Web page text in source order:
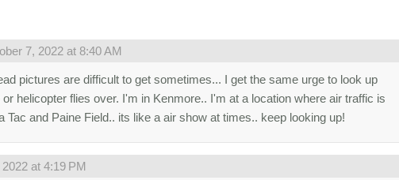
7, 2022 at 8:40 AM
pictures are difficult to get sometimes... I get the same urge to look up
or helicopter flies over. I'm in Kenmore.. I'm at a location where air traffic is
Tac and Paine Field.. its like a air show at times.. keep looking up!
at 4:19 PM